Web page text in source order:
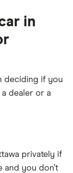
in
deciding if you
dealer or a
privately if
and you don’t